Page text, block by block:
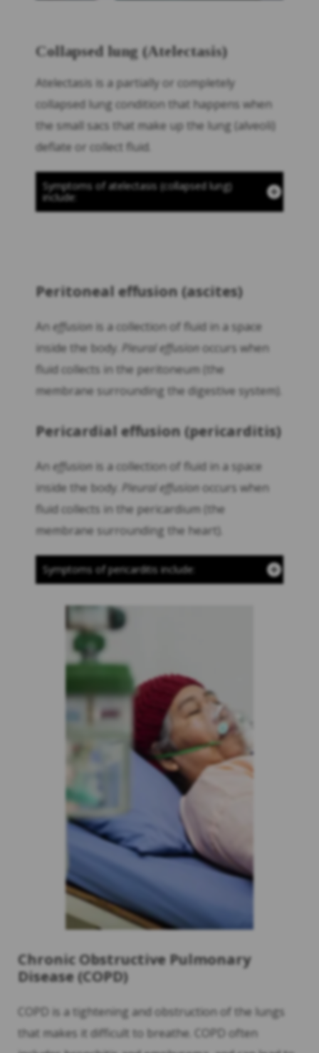
Collapsed lung (Atelectasis)
Atelectasis is a partially or completely
collapsed lung condition that happens when
the small sacs that make up the lung (alveoli)
deflate or collect fluid.
Symptoms of atelectasis (collapsed lung)
include:
Peritoneal effusion (ascites)
An effusion is a collection of fluid in a space
inside the body. Pleural effusion occurs when
fluid collects in the peritoneum (the
membrane surrounding the digestive system).
Pericardial effusion (pericarditis)
An effusion is a collection of fluid in a space
inside the body. Pleural effusion occurs when
fluid collects in the pericardium (the
membrane surrounding the heart).
Symptoms of pericarditis include:
Chronic Obstructive Pulmonary
Disease (COPD)
COPD is a tightening and obstruction of the lungs
that makes it difficult to breathe. COPD often